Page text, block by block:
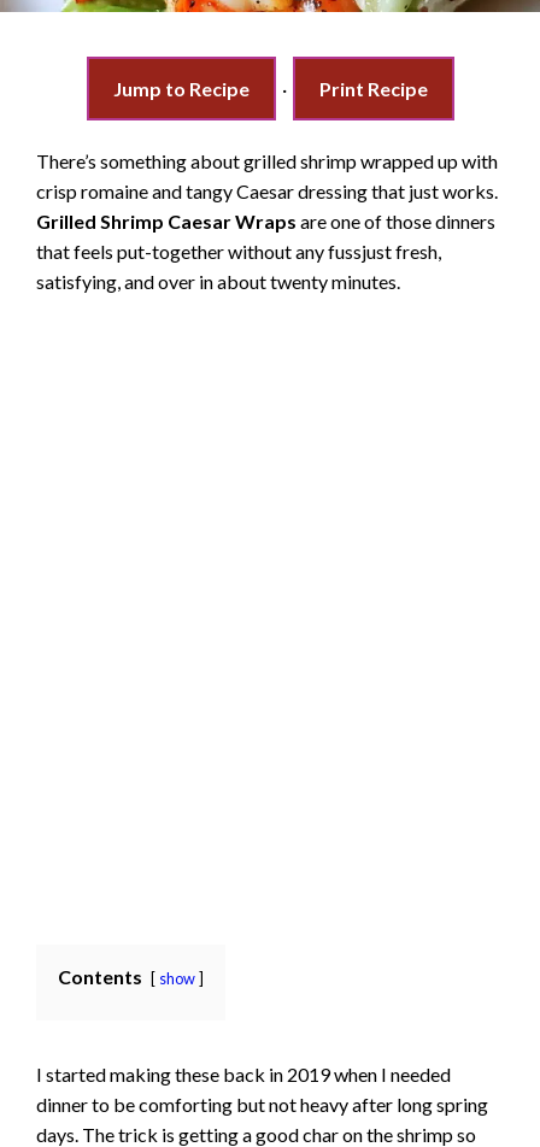
Jump to Recipe · Print Recipe
There’s something about grilled shrimp wrapped up with
crisp romaine and tangy Caesar dressing that just works.
Grilled Shrimp Caesar Wraps are one of those dinners
that feels put-together without any fussjust fresh,
satisfying, and over in about twenty minutes.
Contents show
I started making these back in 2019 when I needed
dinner to be comforting but not heavy after long spring
days. The trick is getting a good char on the shrimp so